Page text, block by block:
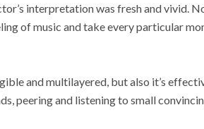
interpretation was fresh and vivid.
of music and take every particular
and multilayered, but also it’s
peering and listening to small